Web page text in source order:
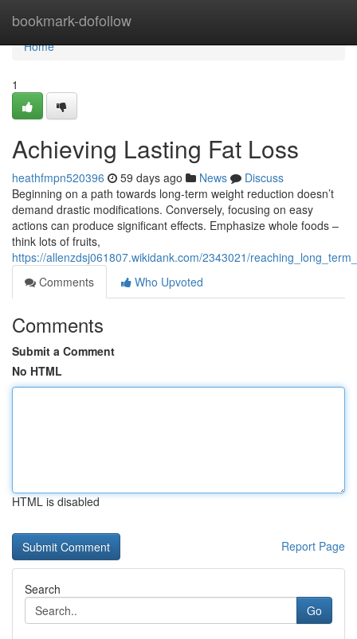
bookmark-dofollow
Home
Home
1
Achieving Lasting Fat Loss
heathfmpn520396 59 days ago News
Discuss
Beginning on a path towards long-term weight reduction doesn’t
demand drastic modifications. Conversely, focusing on easy
actions can produce significant effects. Emphasize whole foods –
think lots of fruits,
https://allenzdsj061807.wikidank.com/2343021/
Comments
Who Upvoted
Comments
Submit a Comment
No HTML
HTML is disabled
Report Page
Search
Go